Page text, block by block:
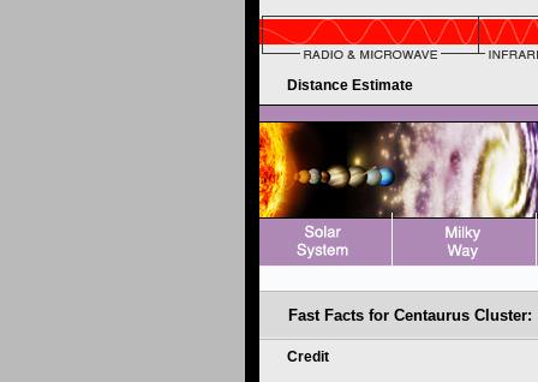
Distance Estimate
Fast Facts for Centaurus Cluster:
Credit